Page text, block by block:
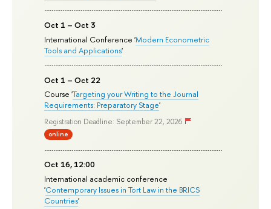
Oct 1 – Oct 3
International Conference 'Modern Econometric
Tools and Applications'
Oct 1 – Oct 22
Course 'Targeting your Writing to the Journal
Requirements: Preparatory Stage'
Registration Deadline: September 22, 2026
online
Oct 16, 12:00
International academic conference
'Contemporary Issues in Tort Law in the BRICS
Countries'